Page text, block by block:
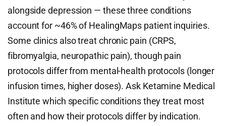
alongside depression — these three conditions
account for ~46% of HealingMaps patient inquiries.
Some clinics also treat chronic pain (CRPS,
fibromyalgia, neuropathic pain), though pain
protocols differ from mental-health protocols (longer
infusion times, higher doses). Ask Ketamine Medical
Institute which specific conditions they treat most
often and how their protocols differ by indication.